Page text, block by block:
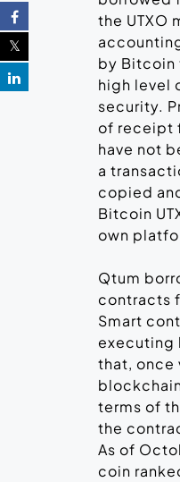
the UTXO
by Bitcoin
high level
security.
of receipt
have not
a
copied
Bitcoin
own
Qtum
contracts
Smart
executing
that, once
terms of
the
As of
coin